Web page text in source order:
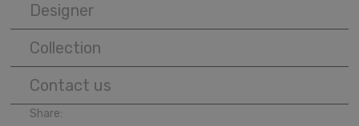
Designer
Collection
Contact us
Share: